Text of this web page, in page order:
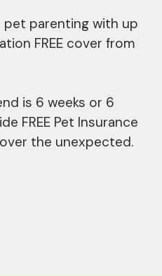
parenting with up
FREE cover from
is 6 weeks or 6
FREE Pet Insurance
the unexpected.